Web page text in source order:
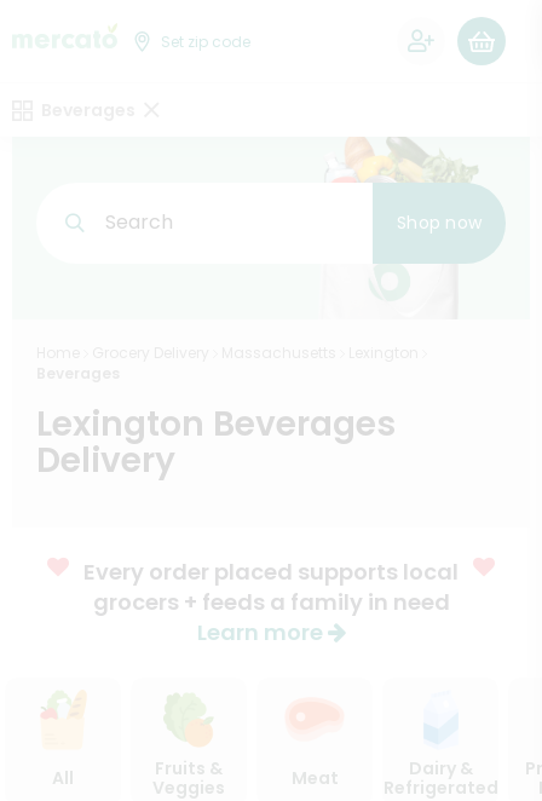
Set zip code
Search Shop now
Lexington Beverages
Delivery
Every order placed supports local
grocers + feeds a family in need
Learn more
All
Fruits &
Veggies
Meat
Dairy &
Refrigerated